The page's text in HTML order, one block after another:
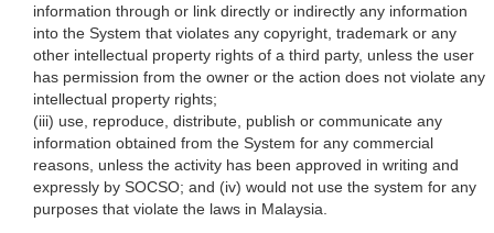
information through or link directly or indirectly any information
into the System that violates any copyright, trademark or any
other intellectual property rights of a third party, unless the user
has permission from the owner or the action does not violate any
intellectual property rights;
(iii) use, reproduce, distribute, publish or communicate any
information obtained from the System for any commercial
reasons, unless the activity has been approved in writing and
expressly by SOCSO; and (iv) would not use the system for any
purposes that violate the laws in Malaysia.